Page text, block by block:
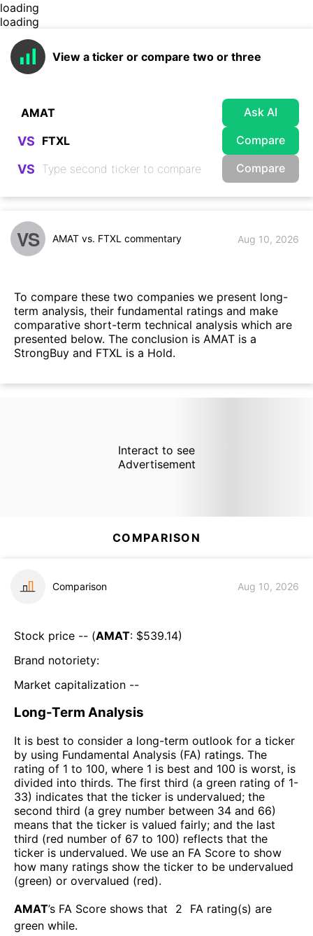
loading
loading
View a ticker or compare two or three
Ask AI
VS Compare
VS Compare
VS AMAT vs. FTXL commentary Aug 10, 2026
To compare these two companies we present long-
term analysis, their fundamental ratings and make
comparative short-term technical analysis which are
presented below. The conclusion is AMAT is a
StrongBuy and FTXL is a Hold.
Interact to see
Advertisement
COMPARISON
Comparison Aug 10, 2026
Stock price -- (AMAT: $539.14)
Brand notoriety:
Market capitalization --
Long-Term Analysis
It is best to consider a long-term outlook for a ticker
by using Fundamental Analysis (FA) ratings. The
rating of 1 to 100, where 1 is best and 100 is worst, is
divided into thirds. The first third (a green rating of 1-
33) indicates that the ticker is undervalued; the
second third (a grey number between 34 and 66)
means that the ticker is valued fairly; and the last
third (red number of 67 to 100) reflects that the
ticker is undervalued. We use an FA Score to show
how many ratings show the ticker to be undervalued
(green) or overvalued (red).
AMAT’s FA Score shows that 2
FA rating(s) are
green while.